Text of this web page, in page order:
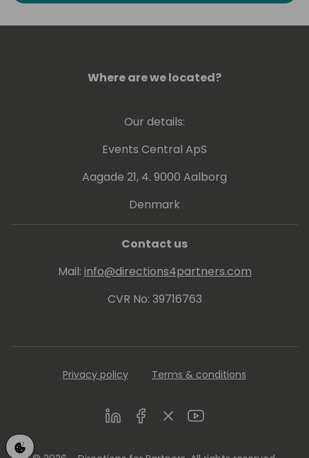
Where are we located?
Our details:
Events Central ApS
Aagade 21, 4. 9000 Aalborg
Denmark
Contact us
Mail: info@directions4partners.com
CVR No: 39716763
Privacy policy Terms & conditions
LinkedInFacebookTwitterYoutube